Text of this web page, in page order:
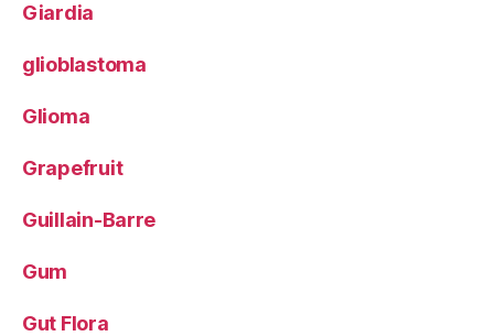
Giardia
glioblastoma
Glioma
Grapefruit
Guillain-Barre
Gum
Gut Flora